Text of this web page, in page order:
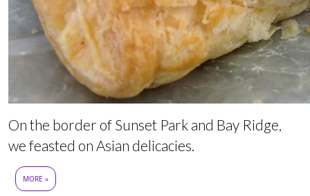
On the border of Sunset Park and Bay Ridge,
we feasted on Asian delicacies.
MORE »